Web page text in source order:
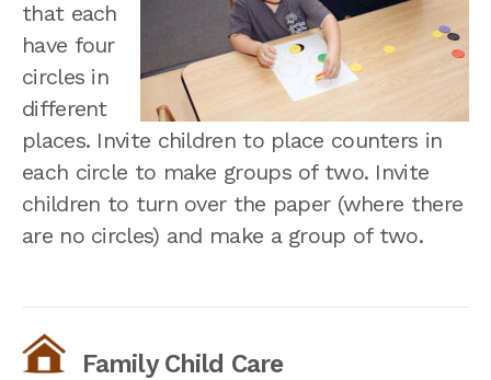
that each
have four
circles in
different
places. Invite children to place counters in
each circle to make groups of two. Invite
children to turn over the paper (where there
are no circles) and make a group of two.
Family Child Care